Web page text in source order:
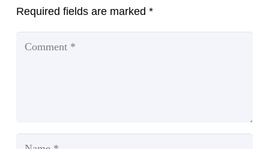
Required fields are marked *